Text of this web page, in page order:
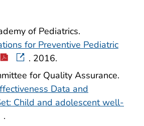
of Pediatrics.
for Preventive Pediatric
. 2016.
for Quality Assurance.
Data and
Child and adolescent well-
.